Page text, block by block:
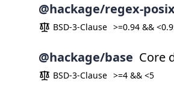
@hackage/regex-
BSD-3-Clause >=0.94 &&
@hackage/base Core
BSD-3-Clause >=4 && <5